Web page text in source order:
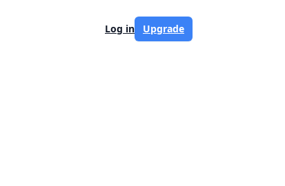
Log in Upgrade